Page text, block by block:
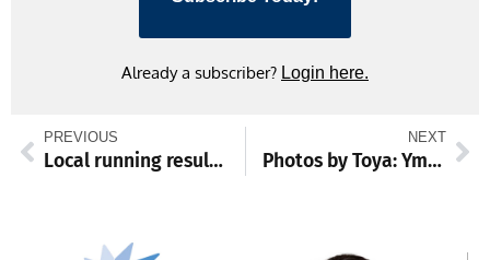
Already a subscriber? Login here.
PREVIOUS
Local running results: July 3 – 5
NEXT
Photos by Toya: Ymca Soccer Camp